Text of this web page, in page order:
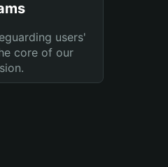
users'
core of our